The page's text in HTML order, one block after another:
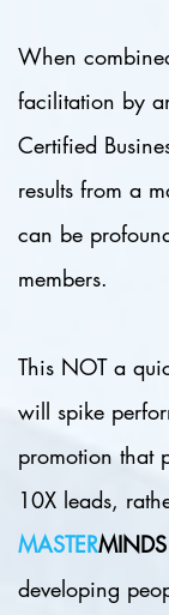
When
facilitation by
Certified
results from a
can be
members.
This NOT a
will spike
promotion that
10X leads,
MASTERMINDS
developing